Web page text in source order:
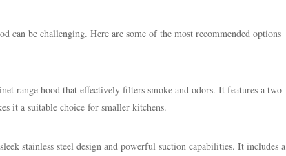
can be challenging. Here are some of the most recommended options
range hood that effectively filters smoke and odors. It features a two-
it a suitable choice for smaller kitchens.
stainless steel design and powerful suction capabilities. It includes a